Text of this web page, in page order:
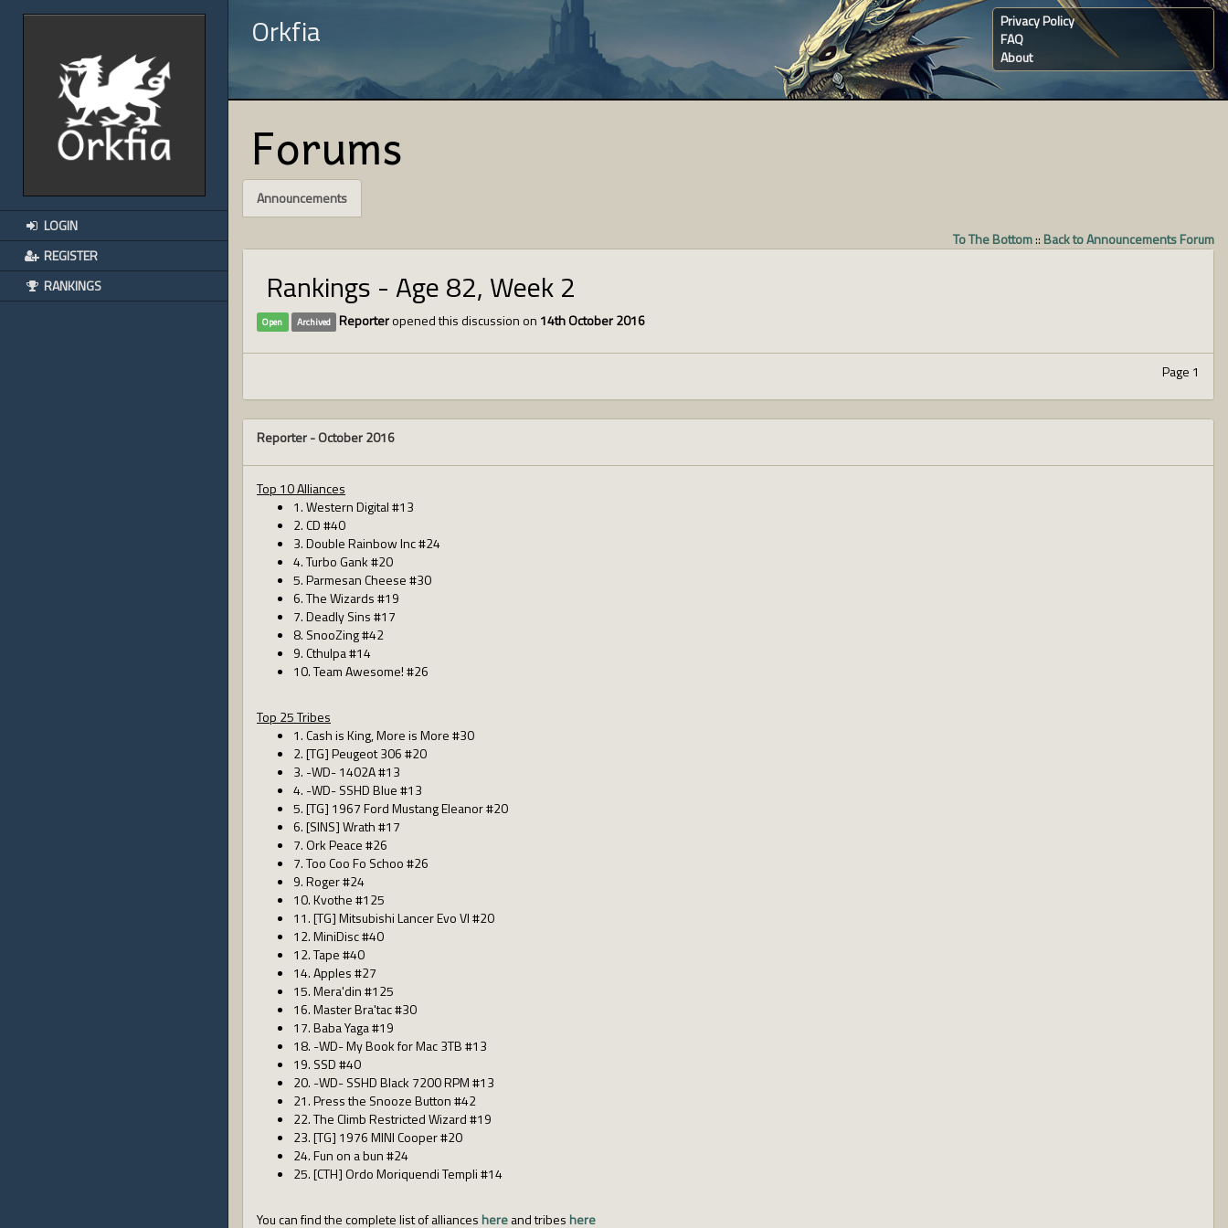
LOGIN
REGISTER
RANKINGS
Orkfia
Privacy Policy
FAQ
About
Forums
Announcements
To The Bottom:: Back to Announcements Forum
Rankings - Age 82, Week 2
Open Archived Reporteropened this discussion on 14th October 2016
Page 1
Reporter -October 2016
Top 10 Alliances
1. Western Digital #13
2. CD #40
3. Double Rainbow Inc #24
4. Turbo Gank #20
5. Parmesan Cheese #30
6. The Wizards #19
7. Deadly Sins #17
8. SnooZing #42
9. Cthulpa #14
10. Team Awesome! #26
Top 25 Tribes
1. Cash is King, More is More #30
2. [TG] Peugeot 306 #20
3. -WD- 1402A #13
4. -WD- SSHD Blue #13
5. [TG] 1967 Ford Mustang Eleanor #20
6. [SINS] Wrath #17
7. Ork Peace #26
7. Too Coo Fo Schoo #26
9. Roger #24
10. Kvothe #125
11. [TG] Mitsubishi Lancer Evo VI #20
12. MiniDisc #40
12. Tape #40
14. Apples #27
15. Mera'din #125
16. Master Bra'tac #30
17. Baba Yaga #19
18. -WD- My Book for Mac 3TB #13
19. SSD #40
20. -WD- SSHD Black 7200 RPM #13
21. Press the Snooze Button #42
22. The Climb Restricted Wizard #19
23. [TG] 1976 MINI Cooper #20
24. Fun on a bun #24
25. [CTH] Ordo Moriquendi Templi #14
You can find the complete list of alliances hereand tribes here